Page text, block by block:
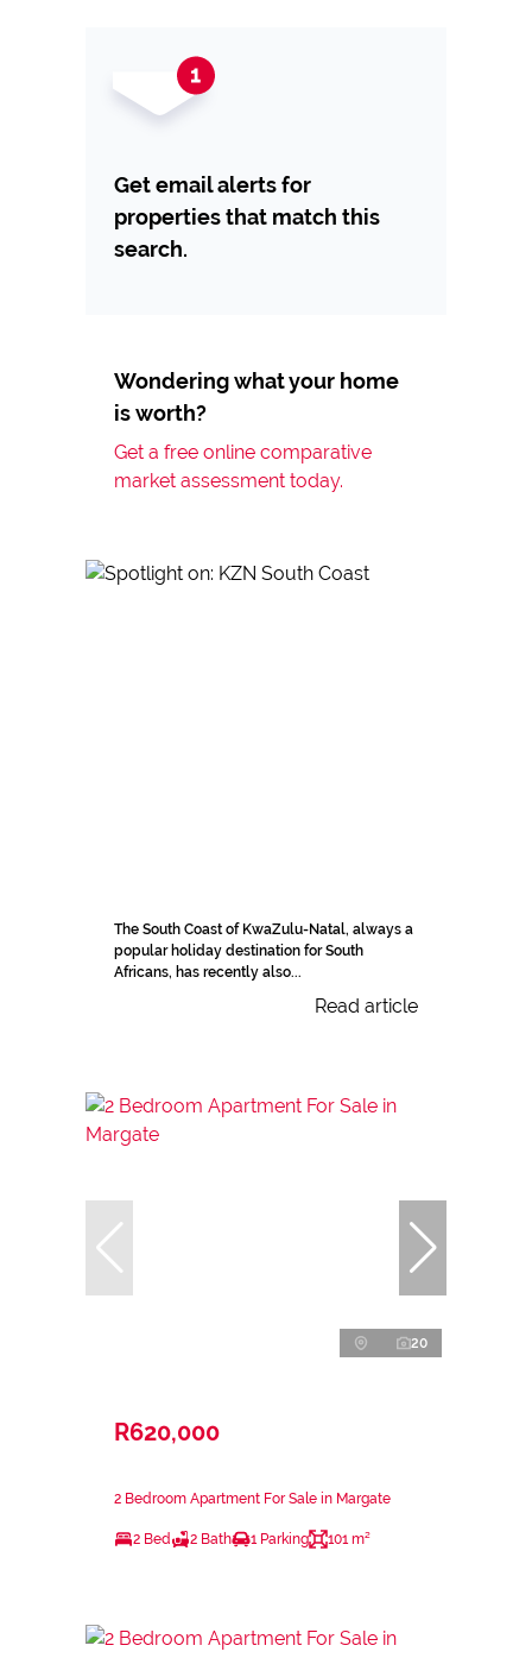
Get email alerts for
properties that match this
search.
Wondering what your home
is worth?
Get a free online comparative
market assessment today.
The South Coast of KwaZulu-Natal, always a
popular holiday destination for South
Africans, has recently also...
Read article
20
R620,000
2 Bedroom Apartment For Sale in Margate
2 Bed 2 Bath 1 Parking 101 m²